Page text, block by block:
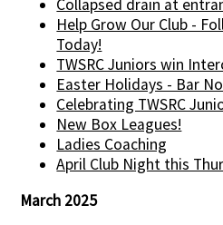
Collapsed drain at
Help Grow Our Club -
Today!
TWSRC Juniors win
Easter Holidays - Bar
Celebrating TWSRC
New Box Leagues!
Ladies Coaching
April Club Night this
March 2025